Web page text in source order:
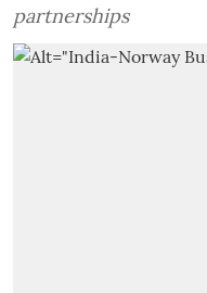
partnerships